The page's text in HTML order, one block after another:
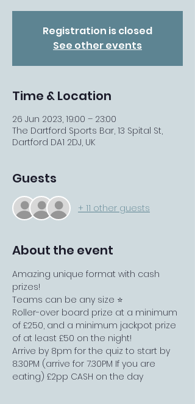
Registration is closed
See other events
Time & Location
26 Jun 2023, 19:00 – 23:00
The Dartford Sports Bar, 13 Spital St,
Dartford DA1 2DJ, UK
Guests
+ 11 other guests
About the event
Amazing unique format with cash
prizes!
Teams can be any size ⭐️
Roller-over board prize at a minimum
of £250, and a minimum jackpot prize
of at least £50 on the night!
Arrive by 8pm for the quiz to start by
8.30PM (arrive for 7.30PM If you are
eating) £2pp CASH on the day